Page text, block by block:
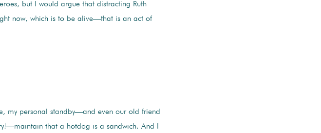
but I would argue that distracting Ruth
now, which is to be alive—that is an act of
my personal standby—and even our old friend
that a hotdog is a sandwich. And I